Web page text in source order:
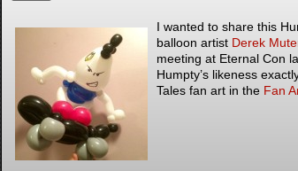
I wanted to share this
balloon artist Derek
meeting at Eternal Con
Humpty’s likeness
Tales fan art in the Fan